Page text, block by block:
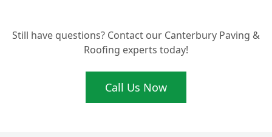
Cleaning and Maintenance?
Still have questions? Contact our Canterbury Paving &
Roofing experts today!
Call Us Now